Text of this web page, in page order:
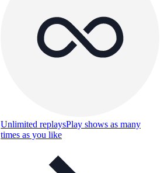
Unlimited replaysPlay shows as many
times as you like